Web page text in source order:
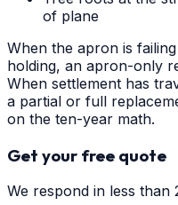
of plane
When the apron is
holding, an apron-only
When settlement has
a partial or full
on the ten-year math.
Get your free quote
We respond in less than